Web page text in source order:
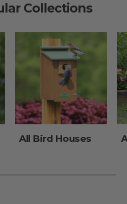
Collections
All Bird Houses